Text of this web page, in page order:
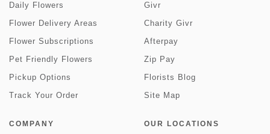
Daily Flowers
Flower Delivery Areas
Flower Subscriptions
Pet Friendly Flowers
Pickup Options
Track Your Order
Givr
Charity Givr
Afterpay
Zip Pay
Florists Blog
Site Map
COMPANY OUR LOCATIONS